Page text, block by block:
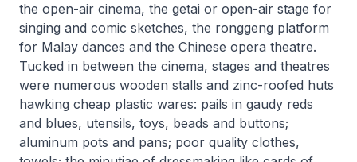
the open-air cinema, the getai or open-air stage for
singing and comic sketches, the ronggeng platform
for Malay dances and the Chinese opera theatre.
Tucked in between the cinema, stages and theatres
were numerous wooden stalls and zinc-roofed huts
hawking cheap plastic wares: pails in gaudy reds
and blues, utensils, toys, beads and buttons;
aluminum pots and pans; poor quality clothes,